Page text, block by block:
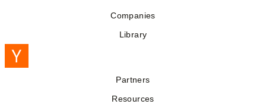
Companies
Library
Partners
Resources